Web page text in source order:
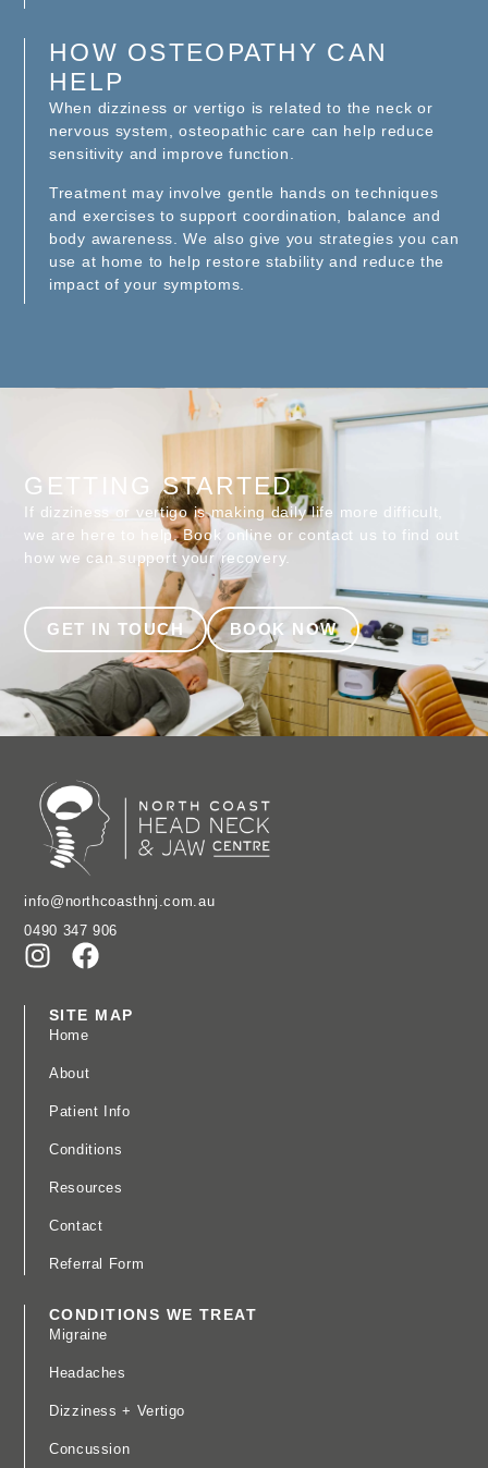
HOW OSTEOPATHY CAN
HELP
When dizziness or vertigo is related to the neck or
nervous system, osteopathic care can help reduce
sensitivity and improve function.
Treatment may involve gentle hands on techniques
and exercises to support coordination, balance and
body awareness. We also give you strategies you can
use at home to help restore stability and reduce the
impact of your symptoms.
GETTING STARTED
If dizziness or vertigo is making daily life more difficult,
we are here to help. Book online or contact us to find out
how we can support your recovery.
GET IN TOUCH BOOK NOW
info@northcoasthnj.com.au
0490 347 906
SITE MAP
Home
About
Patient Info
Conditions
Resources
Contact
Referral Form
CONDITIONS WE TREAT
Migraine
Headaches
Dizziness + Vertigo
Concussion